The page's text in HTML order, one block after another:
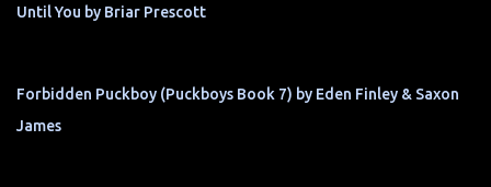
Until You by Briar Prescott
Forbidden Puckboy (Puckboys Book 7) by Eden Finley & Saxon
James